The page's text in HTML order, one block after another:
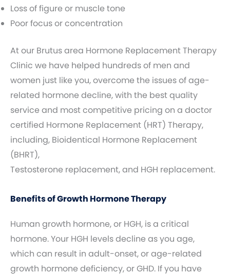
Loss of figure or muscle tone
Poor focus or concentration
At our Brutus area Hormone Replacement Therapy
Clinic we have helped hundreds of men and
women just like you, overcome the issues of age-
related hormone decline, with the best quality
service and most competitive pricing on a doctor
certified Hormone Replacement (HRT) Therapy,
including, Bioidentical Hormone Replacement
(BHRT),
Testosterone replacement, and HGH replacement.
Benefits of Growth Hormone Therapy
Human growth hormone, or HGH, is a critical
hormone. Your HGH levels decline as you age,
which can result in adult-onset, or age-related
growth hormone deficiency, or GHD. If you have